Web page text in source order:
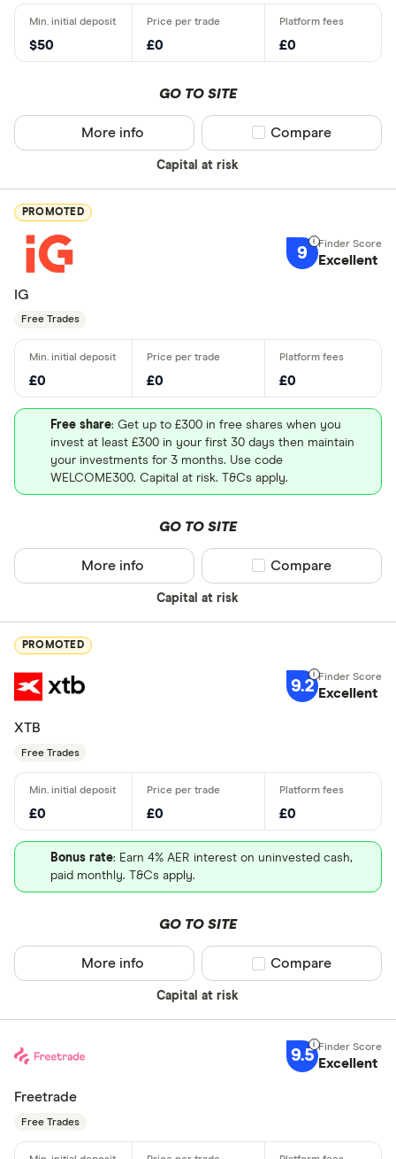
$50 £0 £0
GO TO SITE
Capital at risk
More info Compare product
Compare
PROMOTED
9 Excellent
IG
Free Trades
£0 £0 £0
Free share: Get up to £300 in free shares when you
invest at least £300 in your first 30 days then maintain
your investments for 3 months. Use code
WELCOME300. Capital at risk. T&Cs apply.
GO TO SITE
Capital at risk
More info Compare product
Compare
PROMOTED
9.2 Excellent
XTB
Free Trades
£0 £0 £0
Bonus rate: Earn 4% AER interest on uninvested cash,
paid monthly. T&Cs apply.
GO TO SITE
Capital at risk
More info Compare product
Compare
9.5 Excellent
Freetrade
Free Trades